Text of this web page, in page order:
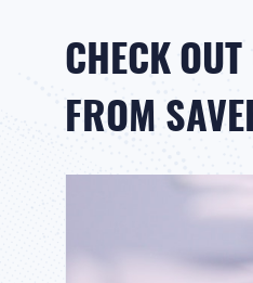
CHECK
FROM